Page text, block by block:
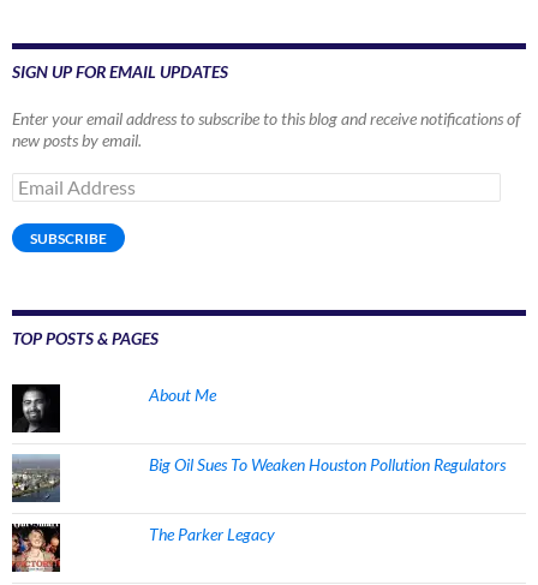
SIGN UP FOR EMAIL UPDATES
Enter your email address to subscribe to this blog and receive notifications of
new posts by email.
Email
Address
SUBSCRIBE
TOP POSTS & PAGES
About Me
Big Oil Sues To Weaken Houston Pollution Regulators
The Parker Legacy